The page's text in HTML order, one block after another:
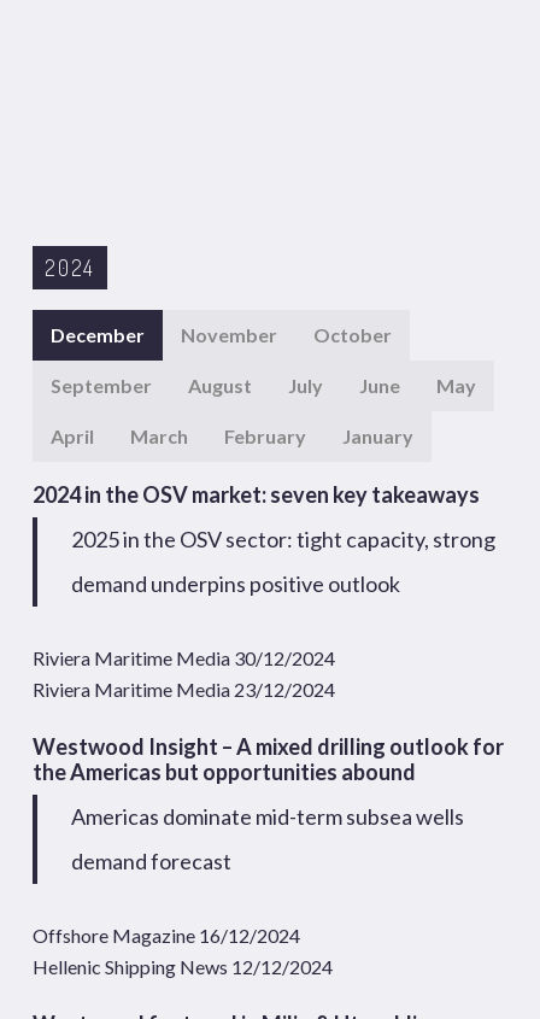
2024
December November October
September August July June May
April March February January
2024 in the OSV market: seven key takeaways
2025 in the OSV sector: tight capacity, strong
demand underpins positive outlook
Riviera Maritime Media 30/12/2024
Riviera Maritime Media 23/12/2024
Westwood Insight – A mixed drilling outlook for
the Americas but opportunities abound
Americas dominate mid-term subsea wells
demand forecast
Offshore Magazine 16/12/2024
Hellenic Shipping News 12/12/2024